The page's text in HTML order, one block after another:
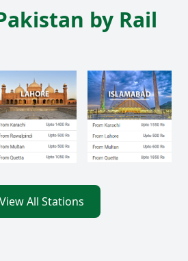
by Rail
View All Stations